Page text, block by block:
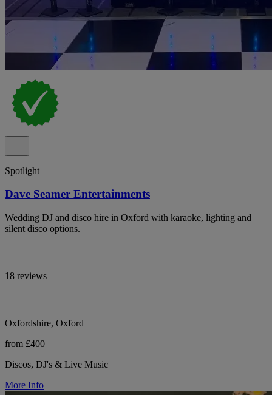
Spotlight
Dave Seamer Entertainments
Wedding DJ and disco hire in Oxford with karaoke, lighting and
silent disco options.
18 reviews
Oxfordshire, Oxford
from £400
Discos, DJ's & Live Music
More Info